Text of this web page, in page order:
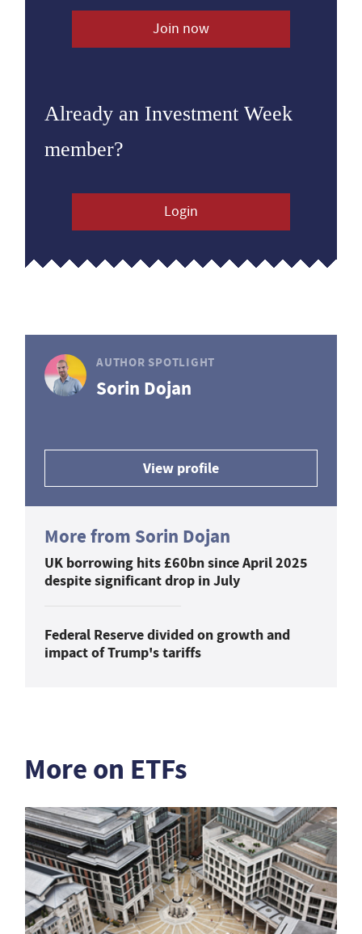
Join now
Already an Investment Week
member?
Login
AUTHOR SPOTLIGHT
Sorin Dojan
View profile
More from Sorin Dojan
UK borrowing hits £60bn since April 2025
despite significant drop in July
Federal Reserve divided on growth and
impact of Trump's tariffs
More on ETFs